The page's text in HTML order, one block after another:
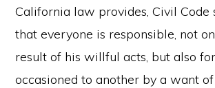
California law provides, Civil Code
that everyone is responsible, not
result of his willful acts, but also
occasioned to another by a want